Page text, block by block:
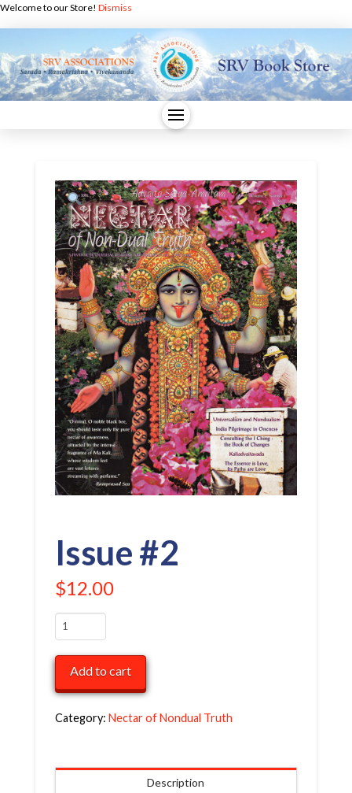
Welcome to our Store! Dismiss
Issue #2
$12.00
Issue
#2
quantity
Add to cart
Category: Nectar of Nondual Truth
Description